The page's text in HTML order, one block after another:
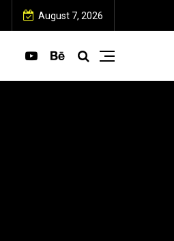
August 7, 2026